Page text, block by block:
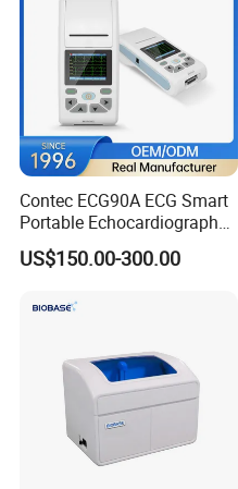
Contec ECG90A ECG Smart
Portable Echocardiography
EKG Machine 12 Lead ECG
US$150.00-300.00